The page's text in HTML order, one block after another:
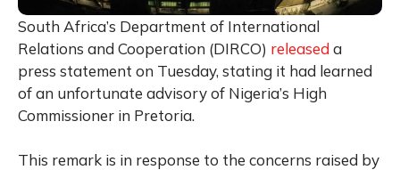
South Africa’s Department of International
Relations and Cooperation (DIRCO) released a
press statement on Tuesday, stating it had learned
of an unfortunate advisory of Nigeria’s High
Commissioner in Pretoria.
This remark is in response to the concerns raised by